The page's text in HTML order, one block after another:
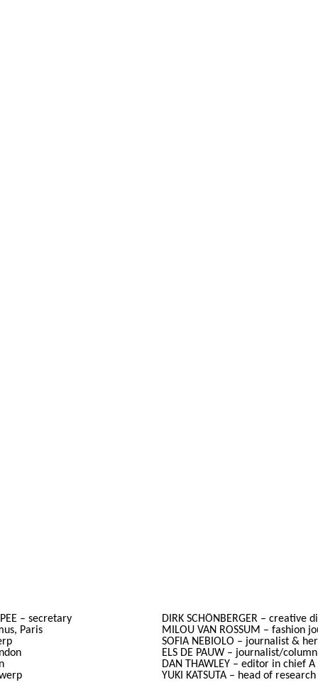
– secretary
Paris
DIRK SCHÖNBERGER –
MILOU VAN ROSSUM – fashion
SOFIA NEBIOLO – journalist &
ELS DE PAUW – journalist/
DAN THAWLEY – editor in chief
YUKI KATSUTA – head of